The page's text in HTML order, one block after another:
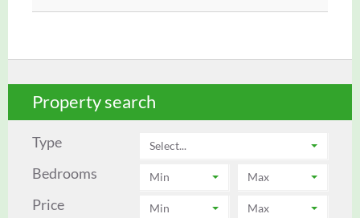
Property search
Type Select...
Bedrooms Min Max
Price Min Max